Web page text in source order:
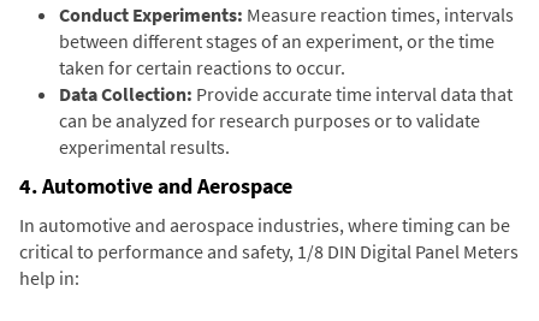
Conduct Experiments: Measure reaction times, intervals
between different stages of an experiment, or the time
taken for certain reactions to occur.
Data Collection: Provide accurate time interval data that
can be analyzed for research purposes or to validate
experimental results.
4. Automotive and Aerospace
In automotive and aerospace industries, where timing can be
critical to performance and safety, 1/8 DIN Digital Panel Meters
help in: